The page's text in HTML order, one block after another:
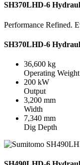
SH370LHD-6
Performance Refined.
SH370LHD-6
36,600 kg
Operating Weight
200 kW
Output
3,200 mm
Width
7,340 mm
Dig Depth